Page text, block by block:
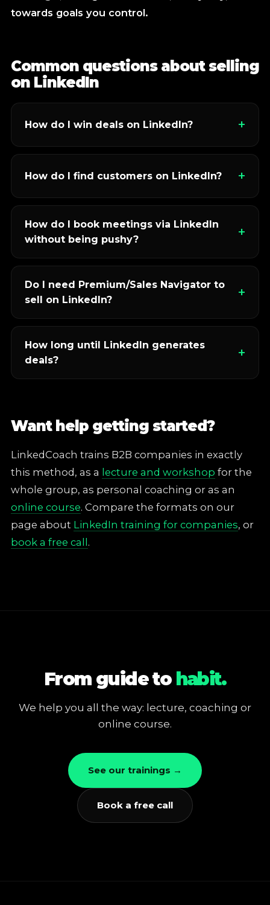
towards goals you control.
Common questions about selling
on LinkedIn
How do I win deals on LinkedIn?
How do I find customers on LinkedIn?
How do I book meetings via LinkedIn
without being pushy?
Do I need Premium/Sales Navigator to
sell on LinkedIn?
How long until LinkedIn generates
deals?
Want help getting started?
LinkedCoach trains B2B companies in exactly
this method, as a lecture and workshop for the
whole group, as personal coaching or as an
online course. Compare the formats on our
page about LinkedIn training for companies, or
book a free call .
From guide to habit.
We help you all the way: lecture, coaching or
online course.
See our trainings →
Book a free call